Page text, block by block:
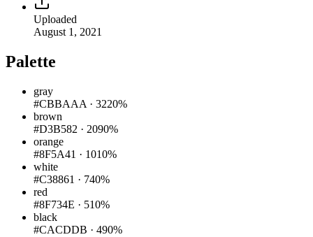
Uploaded
August 1, 2021
Palette
gray
#CBBAAA · 3220%
brown
#D3B582 · 2090%
orange
#8F5A41 · 1010%
white
#C38861 · 740%
red
#8F734E · 510%
black
#CACDDB · 490%